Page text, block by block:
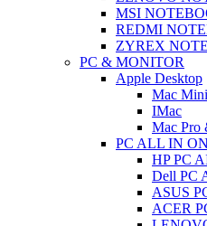
MSI
REDMI
ZYREX
PC & MONITOR
Apple Desktop
Mac Mini
IMac
Mac Pro
PC ALL IN
HP PC
Dell PC
ASUS
ACER